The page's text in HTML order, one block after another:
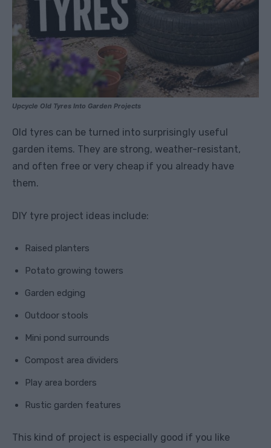
Upcycle Old Tyres Into Garden Projects
Old tyres can be turned into surprisingly useful
garden items. They are strong, weather-resistant,
and often free or very cheap if you already have
them.
DIY tyre project ideas include:
Raised planters
Potato growing towers
Garden edging
Outdoor stools
Mini pond surrounds
Compost area dividers
Play area borders
Rustic garden features
This kind of project is especially good if you like